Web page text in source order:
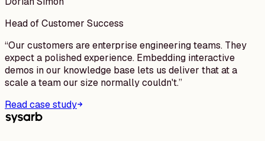
Head of Customer Success
“Our customers are enterprise engineering teams. They
expect a polished experience. Embedding interactive
demos in our knowledge base lets us deliver that at a
scale a team our size normally couldn't.”
Read case study